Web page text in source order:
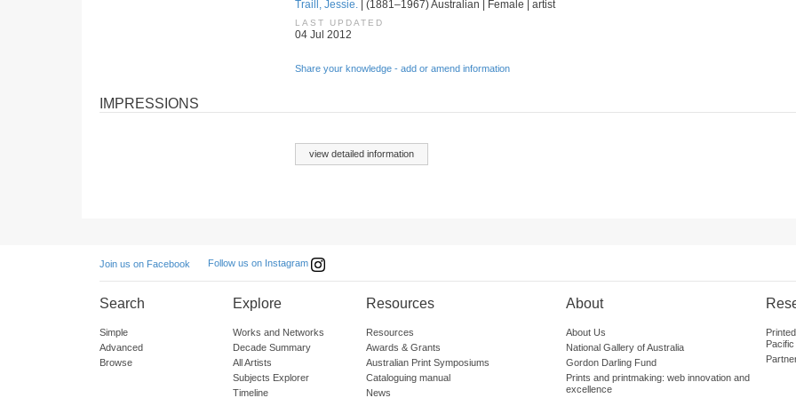
Traill, Jessie. | (1881–1967) Australian | Female | artist
LAST UPDATED
04 Jul 2012
Share your knowledge - add or amend information
IMPRESSIONS
view detailed information
Join us on Facebook Follow us on Instagram
Search
Simple
Advanced
Browse
Explore
Works and Networks
Decade Summary
All Artists
Subjects Explorer
Timeline
Resources
Resources
Awards & Grants
Australian Print Symposiums
Cataloguing manual
News
About
About Us
National Gallery of Australia
Gordon Darling Fund
Prints and printmaking: web innovation and
excellence
Pacific